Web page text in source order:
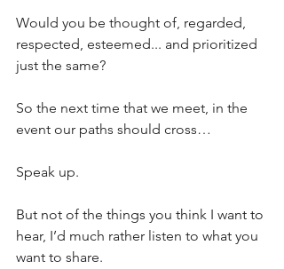
Would you be thought of, regarded,
respected, esteemed... and prioritized
just the same?
So the next time that we meet, in the
event our paths should cross…
Speak up.
But not of the things you think I want to
hear, I’d much rather listen to what you
want to share.